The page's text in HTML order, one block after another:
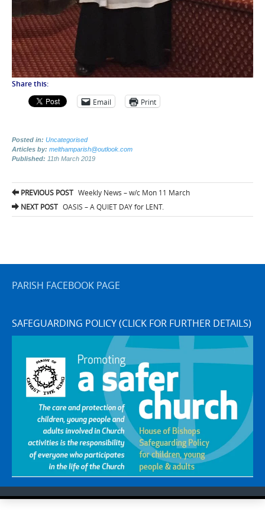
Share this:
Email Print
Posted in: Uncategorised
Articles by: melthamparish@outlook.com
Published: 11th March 2019
Post
navigation
PREVIOUS POST Weekly News – w/c Mon 11 March
NEXT POST OASIS – A QUIET DAY for LENT.
PARISH FACEBOOK PAGE
SAFEGUARDING POLICY (CLICK FOR FURTHER DETAILS)